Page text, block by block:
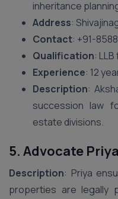
inheritance
Address:
Contact: ‪+91-
Qualification:
Experience: 12
Description:
succession law
estate divisions.
5. Advocate
Description: Priya
properties are legally